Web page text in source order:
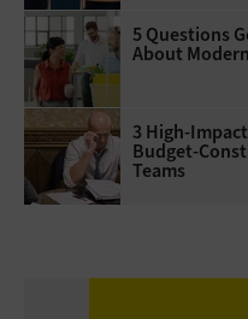
5 Questions
About
3 High-
Budget-
Teams